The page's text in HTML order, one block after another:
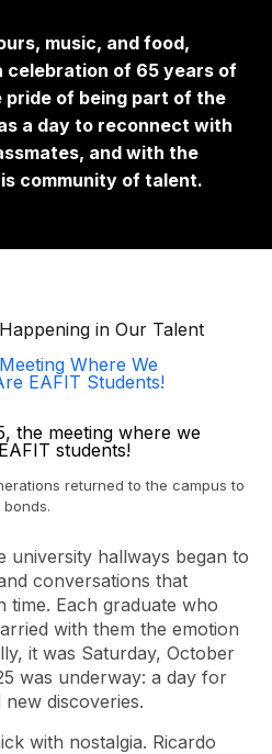
music, and food,
celebration of 65 years of
of being part of the
a day to reconnect with
and with the
community of talent.
in Our Talent
Where We
EAFIT Students!
returned to the campus to
university hallways began to
conversations that
time. Each graduate who
with them the emotion
it was Saturday, October
was underway: a day for
discoveries.
with nostalgia. Ricardo